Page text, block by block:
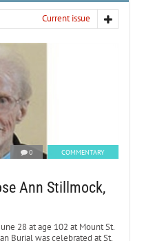
Current issue
0 COMMENTARY
Ann Stillmock,
28 at age 102 at Mount St.
Burial was celebrated at St.